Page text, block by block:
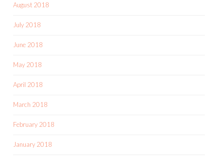
August 2018
July 2018
June 2018
May 2018
April 2018
March 2018
February 2018
January 2018